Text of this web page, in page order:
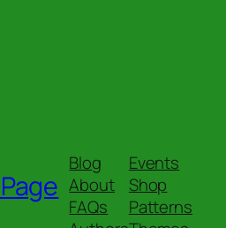
Blog
About
FAQs
Events
Shop
Patterns